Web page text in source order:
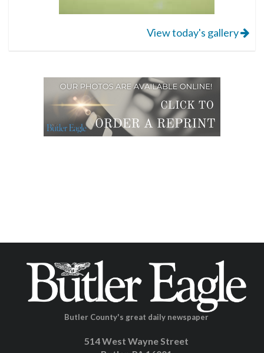
View today's gallery
Butler County's great daily newspaper
514 West Wayne Street